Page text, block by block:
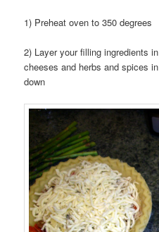
1) Preheat oven to 350 degrees
2) Layer your filling ingredients
cheeses and herbs and spices
down